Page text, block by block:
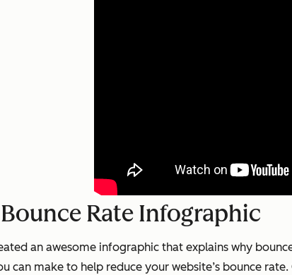
Rate Infographic
an awesome infographic that explains why
can make to help reduce your website’s bounce